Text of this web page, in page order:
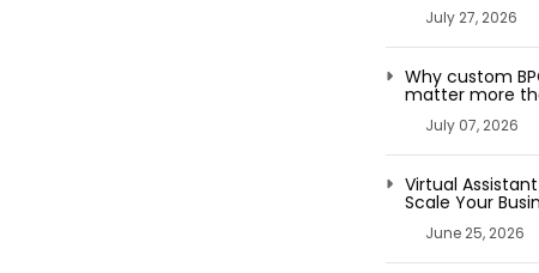
July 27, 2026
Why custom
matter more
July 07, 2026
Virtual
Scale Your
June 25, 2026